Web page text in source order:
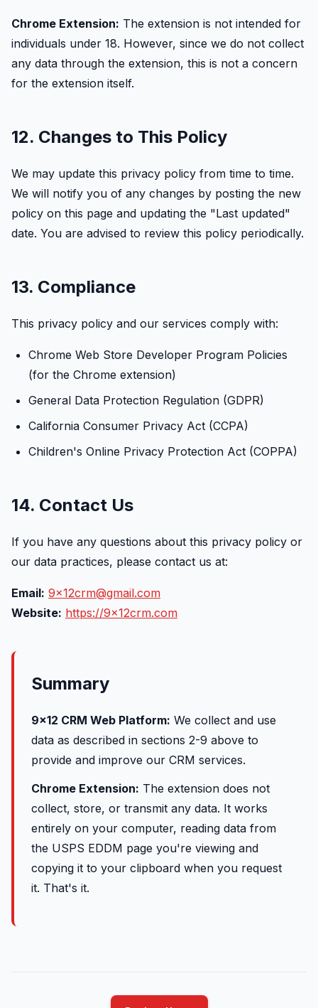
Chrome Extension: The extension is not intended for
individuals under 18. However, since we do not collect
any data through the extension, this is not a concern
for the extension itself.
12. Changes to This Policy
We may update this privacy policy from time to time.
We will notify you of any changes by posting the new
policy on this page and updating the "Last updated"
date. You are advised to review this policy periodically.
13. Compliance
This privacy policy and our services comply with:
Chrome Web Store Developer Program Policies
(for the Chrome extension)
General Data Protection Regulation (GDPR)
California Consumer Privacy Act (CCPA)
Children's Online Privacy Protection Act (COPPA)
14. Contact Us
If you have any questions about this privacy policy or
our data practices, please contact us at:
Email: 9x12crm@gmail.com
Website: https://9x12crm.com
Summary
9x12 CRM Web Platform: We collect and use
data as described in sections 2-9 above to
provide and improve our CRM services.
Chrome Extension: The extension does not
collect, store, or transmit any data. It works
entirely on your computer, reading data from
the USPS EDDM page you're viewing and
copying it to your clipboard when you request
it. That's it.